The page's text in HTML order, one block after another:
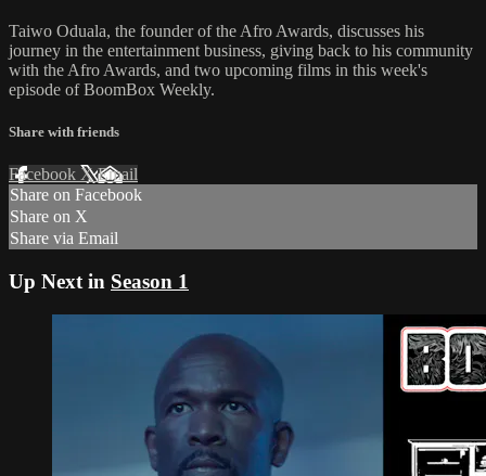
Taiwo Oduala, the founder of the Afro Awards, discusses his
journey in the entertainment business, giving back to his community
with the Afro Awards, and two upcoming films in this week's
episode of BoomBox Weekly.
Share with friends
Facebook XEmail
Share on Facebook
Share on X
Share via Email
Up Next in Season 1